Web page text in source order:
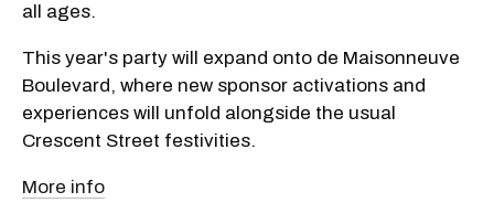
all ages.
This year's party will expand onto de Maisonneuve
Boulevard, where new sponsor activations and
experiences will unfold alongside the usual
Crescent Street festivities.
More info